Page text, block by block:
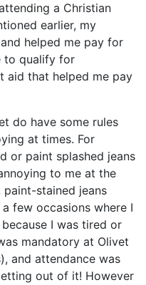
a Christian
earlier, my
helped me pay for
to qualify for
aid that helped me pay
do have some rules
at times. For
or paint splashed jeans
to me at the
stained jeans
few occasions where I
I was tired or
mandatory at Olivet
and attendance was
out of it! However